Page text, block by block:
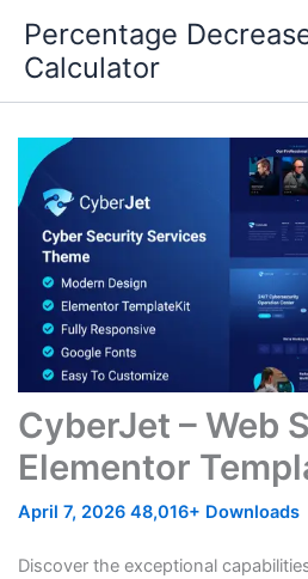
content
Percentage
Calculator
CyberJet – Web
Elementor
April 7, 2026 48,016+ Downloads
Discover the exceptional